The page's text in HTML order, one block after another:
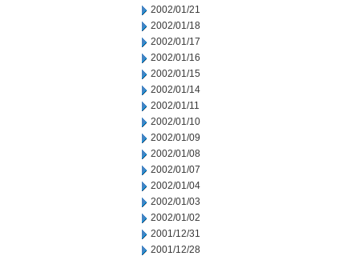
2002/01/21
2002/01/18
2002/01/17
2002/01/16
2002/01/15
2002/01/14
2002/01/11
2002/01/10
2002/01/09
2002/01/08
2002/01/07
2002/01/04
2002/01/03
2002/01/02
2001/12/31
2001/12/28